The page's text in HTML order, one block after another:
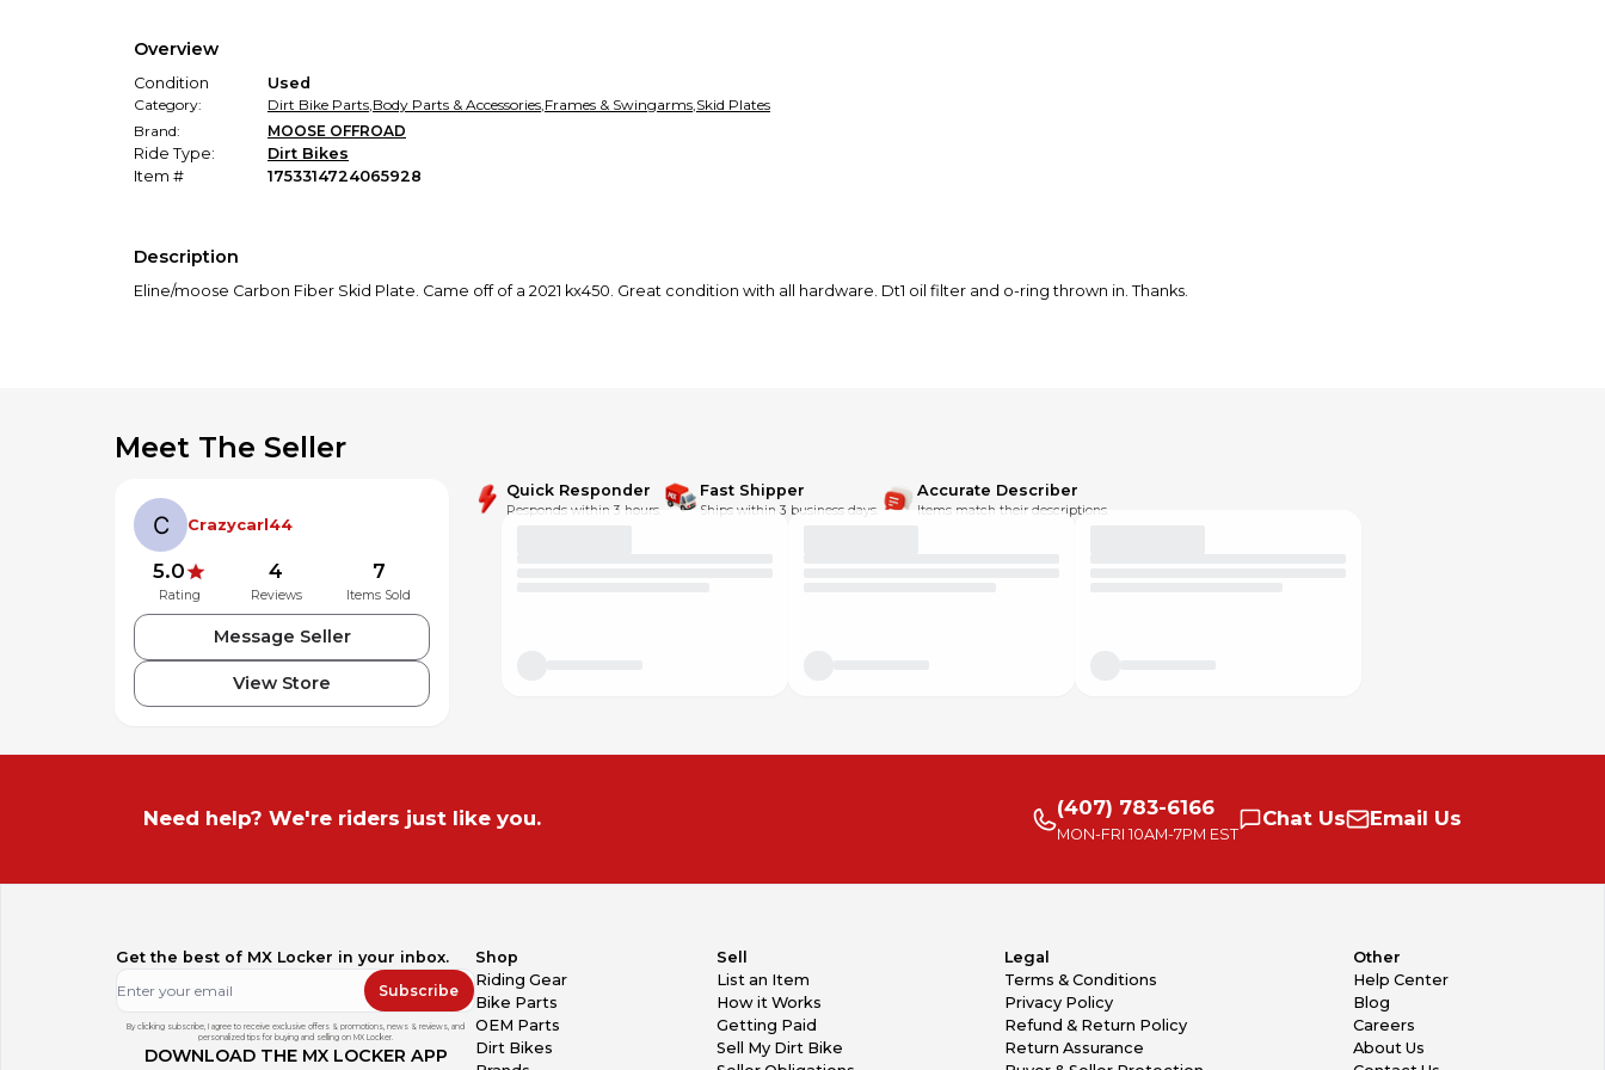
Overview
Condition
Used
Category:
Dirt Bike Parts,Body Parts & Accessories,Frames & Swingarms,Skid Plates
Brand:
MOOSE OFFROAD
Ride Type:
Dirt Bikes
Item #
1753314724065928
Description
Eline/moose Carbon Fiber Skid Plate. Came off of a 2021 kx450. Great condition with all hardware. Dt1 oil filter and o-ring thrown in. Thanks.
Meet The Seller
Crazycarl44
5.0
Rating
4
Reviews
7
Items Sold
Message Seller
View Store
Quick Responder
Responds within 3 hours.
Fast Shipper
Ships within 3 business days.
Accurate Describer
Items match their descriptions.
Need help? We're riders just like you. (407) 783-6166
MON-FRI 10AM-7PM EST
Chat Us Email Us
Get the best of MX Locker in your inbox.
Subscribe
By clicking subscribe, I agree to receive exclusive offers & promotions, news & reviews, and
personalized tips for buying and selling on MX Locker.
DOWNLOAD THE MX LOCKER APP
Shop
Riding Gear
Bike Parts
OEM Parts
Dirt Bikes
Sell
List an Item
How it Works
Getting Paid
Sell My Dirt Bike
Legal
Terms & Conditions
Privacy Policy
Refund & Return Policy
Return Assurance
Other
Help Center
Blog
Careers
About Us